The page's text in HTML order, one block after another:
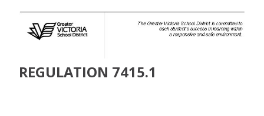
REGULATION 7415.1